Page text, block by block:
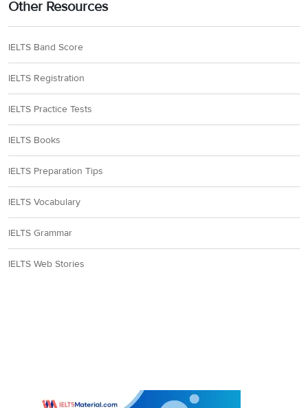
Other Resources
IELTS Band Score
IELTS Registration
IELTS Practice Tests
IELTS Books
IELTS Preparation Tips
IELTS Vocabulary
IELTS Grammar
IELTS Web Stories